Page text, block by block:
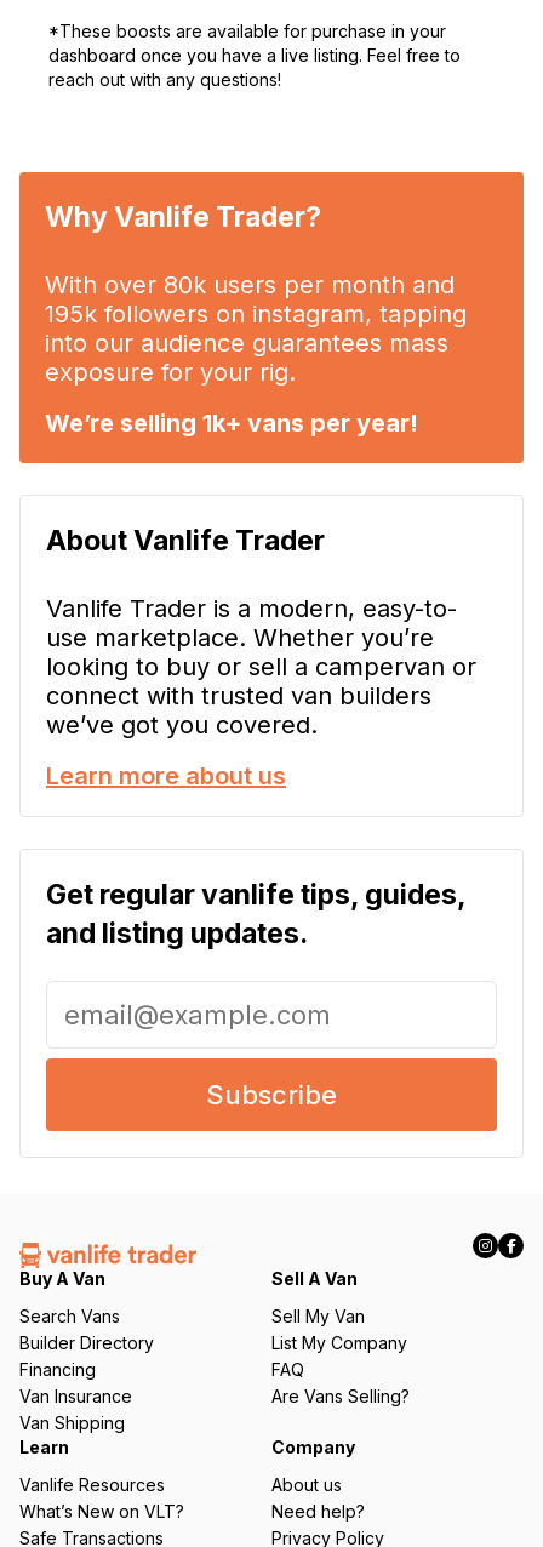
*These boosts are available for purchase in your
dashboard once you have a live listing. Feel free to
reach out with any questions!
Why Vanlife Trader?
With over 80k users per month and
195k followers on instagram, tapping
into our audience guarantees mass
exposure for your rig.
We’re selling 1k+ vans per year!
About Vanlife Trader
Vanlife Trader is a modern, easy-to-
use marketplace. Whether you’re
looking to buy or sell a campervan or
connect with trusted van builders
we’ve got you covered.
Learn more about us
Get regular vanlife tips, guides,
and listing updates.
a
(
R
ir
e
d
)
Buy A Van
Search Vans
Builder Directory
Financing
Van Insurance
Van Shipping
Sell A Van
Sell My Van
List My Company
FAQ
Are Vans Selling?
Learn
Vanlife Resources
What’s New on VLT?
Safe Transactions
Company
About us
Need help?
Privacy Policy